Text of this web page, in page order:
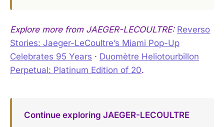
Explore more from JAEGER-LECOULTRE: Reverso
Stories: Jaeger-LeCoultre’s Miami Pop-Up
Celebrates 95 Years · Duomètre Heliotourbillon
Perpetual: Platinum Edition of 20.
Continue exploring JAEGER-LECOULTRE